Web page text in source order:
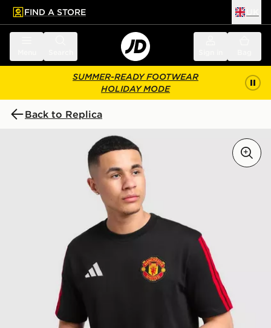
main content
Skip footer
FIND A STORE
SUMMER-READY FOOTWEAR
HOLIDAY MODE
Back to Replica